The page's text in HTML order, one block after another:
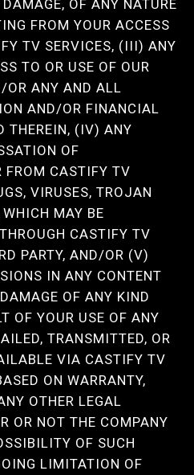
DAMAGE, OF ANY NATURE
FROM YOUR ACCESS
TV SERVICES, (III) ANY
TO OR USE OF OUR
OR ANY AND ALL
AND/OR FINANCIAL
THEREIN, (IV) ANY
OF
FROM CASTIFY TV
VIRUSES, TROJAN
MAY BE
CASTIFY TV
PARTY, AND/OR (V)
IN ANY CONTENT
OF ANY KIND
OF YOUR USE OF ANY
TRANSMITTED, OR
VIA CASTIFY TV
ON WARRANTY,
OTHER LEGAL
OR NOT THE COMPANY
OF SUCH
LIMITATION OF